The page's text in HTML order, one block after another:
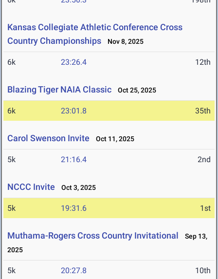
Kansas Collegiate Athletic Conference Cross
Country Championships
Nov 8, 2025
6k 23:26.4 12th
Blazing Tiger NAIA Classic Oct 25, 2025
6k 23:01.8 35th
Carol Swenson Invite Oct 11, 2025
5k 21:16.4 2nd
NCCC Invite Oct 3, 2025
5k 19:31.6 1st
Muthama-Rogers Cross Country Invitational
Sep 13,
2025
5k 20:27.8 10th